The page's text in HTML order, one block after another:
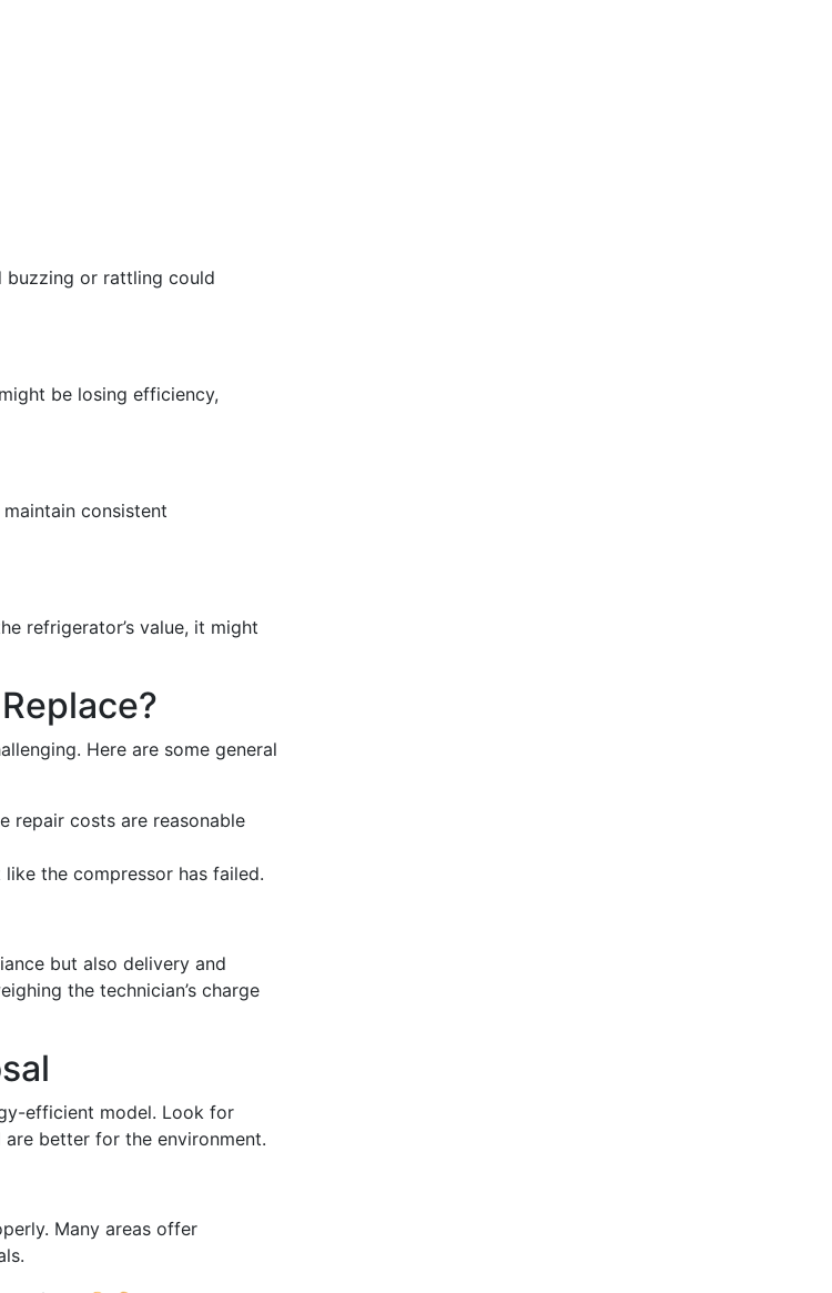
buzzing or rattling could
be losing efficiency,
consistent
refrigerator’s value, it might
Here are some general
repair costs are reasonable
the compressor has failed.
but also delivery and
the technician’s charge
efficient model. Look for
are better for the environment.
Many areas offer